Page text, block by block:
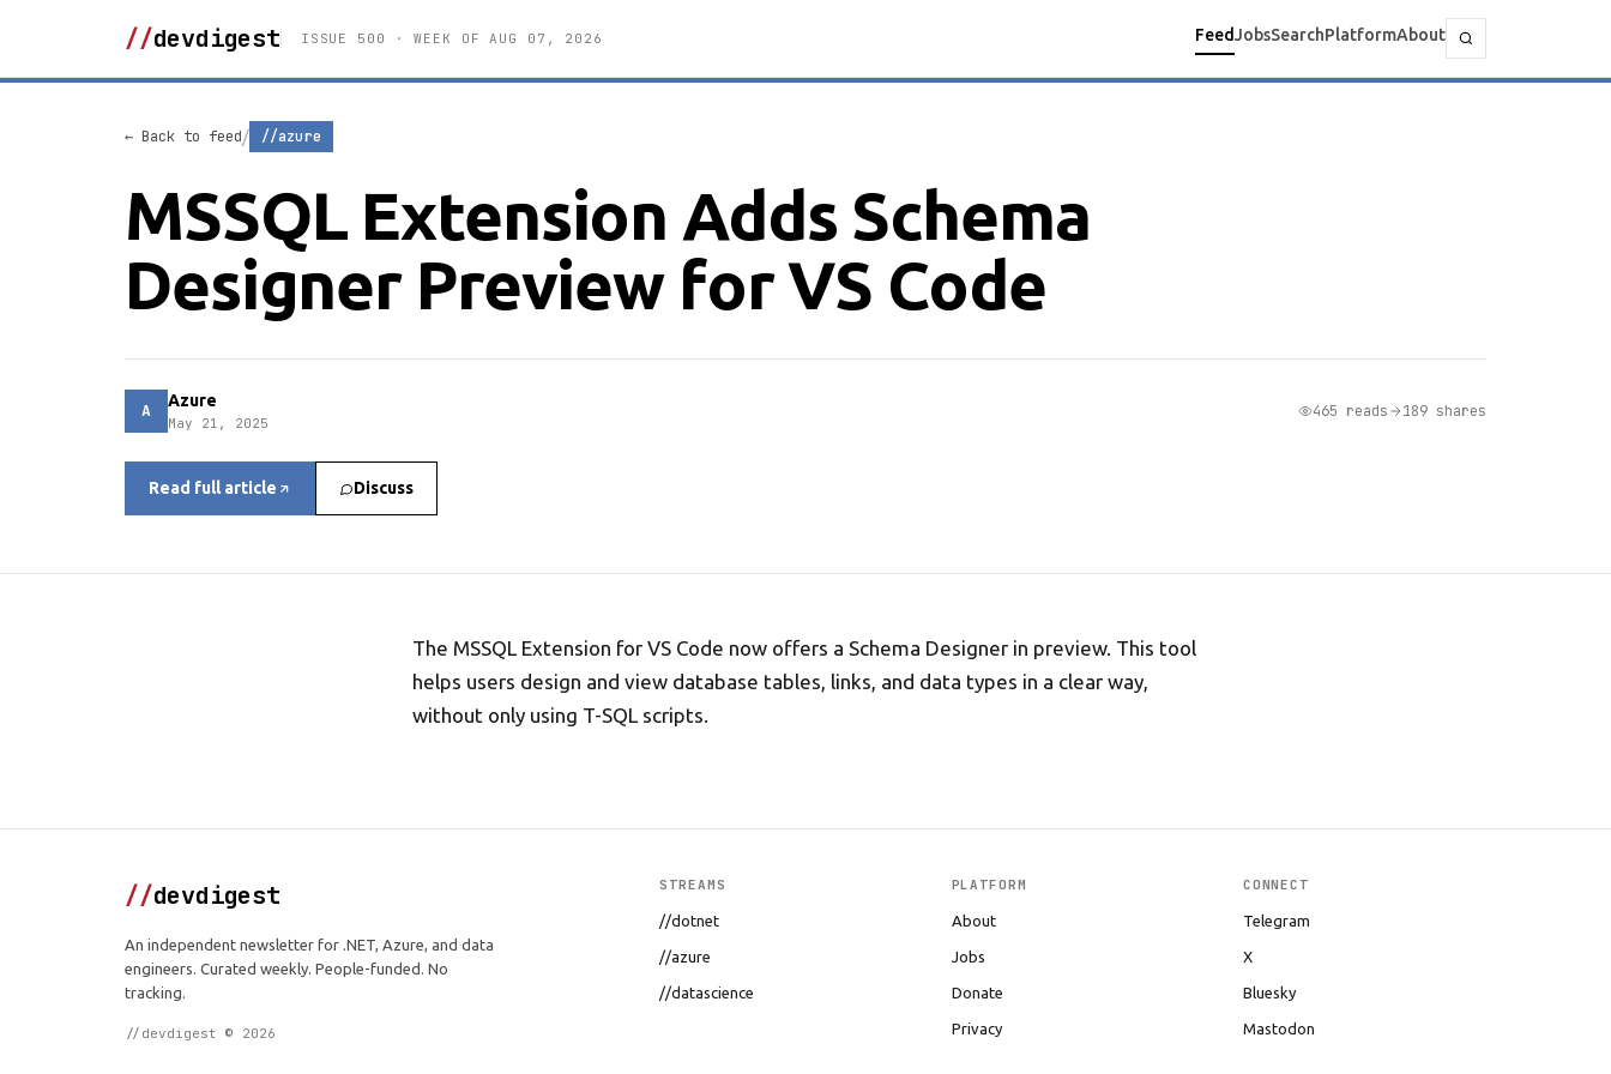
//devdigest ISSUE 500 · WEEK OF AUG 07, 2026 FeedJobsSearchPlatformAbout
← Back to feed/ //azure
MSSQL Extension Adds Schema
Designer Preview for VS Code
A Azure
May 21, 2025
465 reads 189 shares
Read full article Discuss
The MSSQL Extension for VS Code now offers a Schema Designer in preview. This tool
helps users design and view database tables, links, and data types in a clear way,
without only using T-SQL scripts.
//devdigest
An independent newsletter for .NET, Azure, and data
engineers. Curated weekly. People-funded. No
tracking.
//devdigest © 2026
STREAMS
//dotnet
//azure
//datascience
PLATFORM
About
Jobs
Donate
Privacy
CONNECT
Telegram
X
Bluesky
Mastodon